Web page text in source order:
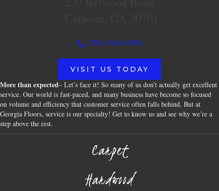
(706) 609-4096
VISIT US TODAY
More than expected– Let’s face it! So many of us don’t actually get excellent
service. Our world is fast-paced, and many business have become so focused
on volume and efficiency that customer service often falls behind. But at
Georgia Floors, service is our specialty! Get to know us and see why we’re a
step above the rest.
Carpet
Hardwood